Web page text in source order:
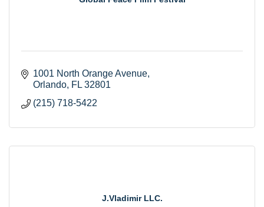
1001 North Orange Avenue
Orlando FL 32801
(215) 718-5422
J.Vladimir LLC.